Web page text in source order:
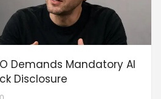
Demands Mandatory AI
Disclosure